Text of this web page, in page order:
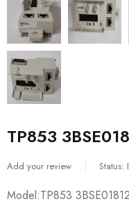
TP853
Add your review Status:
Model:TP853